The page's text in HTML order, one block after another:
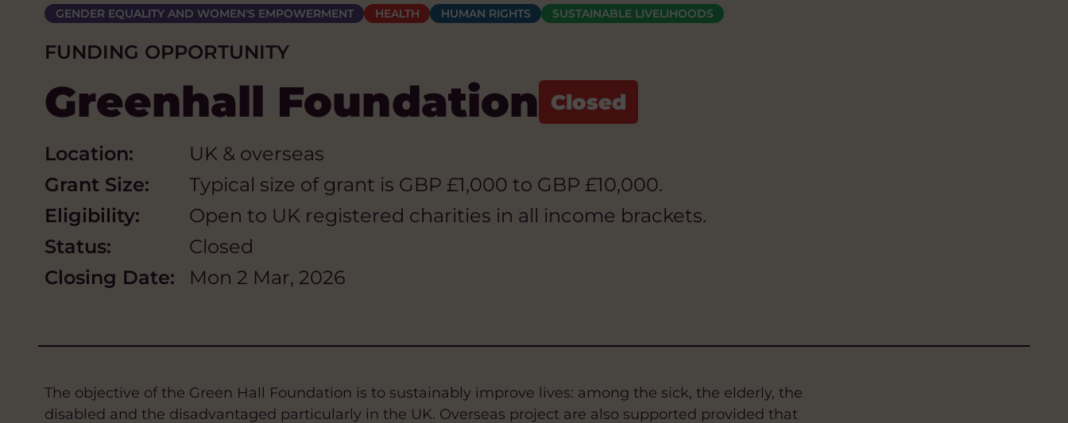
GENDER EQUALITY AND WOMEN'S EMPOWERMENT HEALTH HUMAN RIGHTS SUSTAINABLE LIVELIHOODS
FUNDING OPPORTUNITY
Greenhall Foundation
Location:
UK & overseas
Grant Size:
Typical size of grant is GBP £1,000 to GBP £10,000.
Eligibility:
Open to UK registered charities in all income brackets.
Status:
Closed
Closing Date:
Mon 2 Mar, 2026
The objective of the Green Hall Foundation is to sustainably improve lives: among the sick, the elderly, the
disabled and the disadvantaged particularly in the UK. Overseas project are also supported provided that